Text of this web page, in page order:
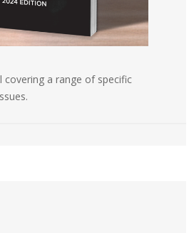
covering a range of specific